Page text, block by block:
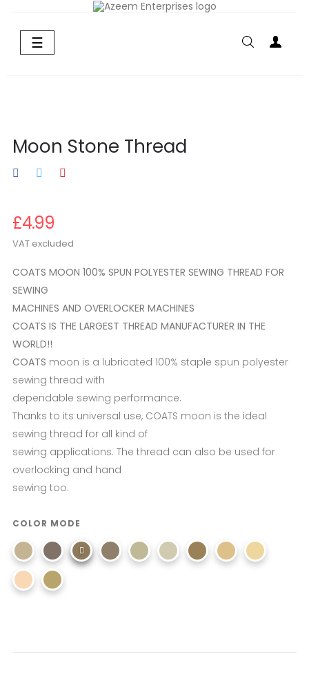
Toggle
navigation
☰
Moon Stone Thread
£4.99
VAT excluded
COATS MOON 100% SPUN POLYESTER SEWING THREAD FOR
SEWING
MACHINES AND OVERLOCKER MACHINES
COATS IS THE LARGEST THREAD MANUFACTURER IN THE
WORLD!!
COATS moon is a lubricated 100% staple spun polyester
sewing thread with
dependable sewing performance.
Thanks to its universal use, COATS moon is the ideal
sewing thread for all kind of
sewing applications. The thread can also be used for
overlocking and hand
sewing too.
COLOR MODE